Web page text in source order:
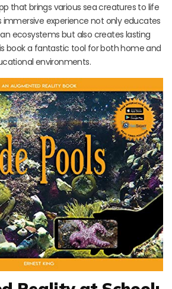
that brings various sea creatures to life
immersive experience not only educates
ecosystems but also creates lasting
book a fantastic tool for both home and
environments.